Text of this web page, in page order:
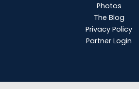
Photos
The Blog
Privacy Policy
Partner Login